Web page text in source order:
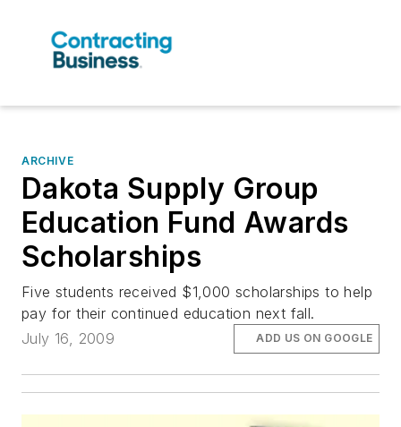
ARCHIVE
Dakota Supply Group
Education Fund Awards
Scholarships
Five students received $1,000 scholarships to help
pay for their continued education next fall.
July 16, 2009
ADD US ON GOOGLE